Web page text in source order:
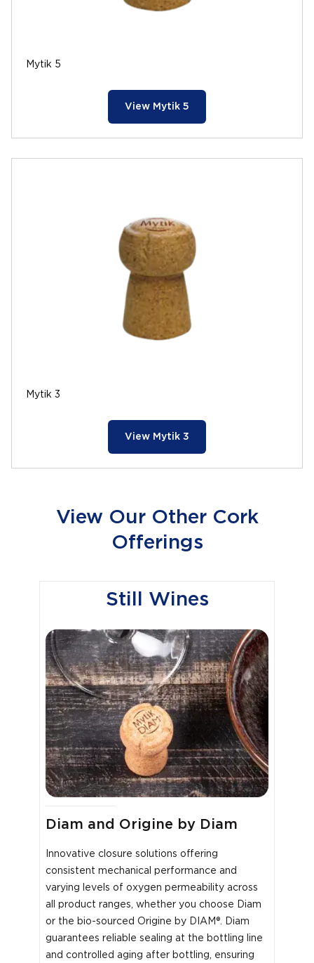
Mytik 5
View Mytik 5
Mytik 3
View Mytik 3
View Our Other Cork
Offerings
Still Wines
Diam and Origine by Diam
Innovative closure solutions offering
consistent mechanical performance and
varying levels of oxygen permeability across
all product ranges, whether you choose Diam
or the bio-sourced Origine by DIAM®. Diam
guarantees reliable sealing at the bottling line
and controlled aging after bottling, ensuring